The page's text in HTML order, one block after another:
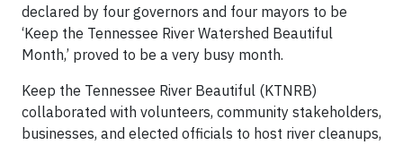
declared by four governors and four mayors to be
‘Keep the Tennessee River Watershed Beautiful
Month,’ proved to be a very busy month.
Keep the Tennessee River Beautiful (KTNRB)
collaborated with volunteers, community stakeholders,
businesses, and elected officials to host river cleanups,